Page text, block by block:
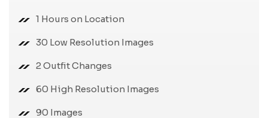
1 Hours on Location
30 Low Resolution Images
2 Outfit Changes
60 High Resolution Images
90 Images